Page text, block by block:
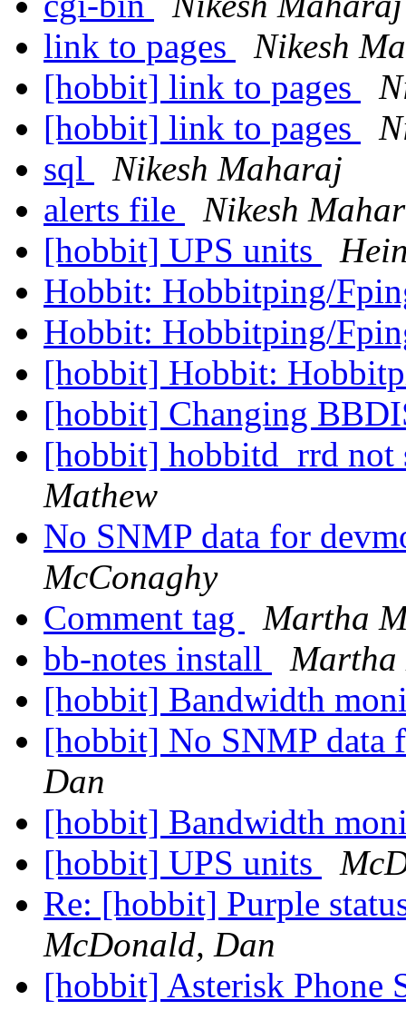
link to pages
Nikesh
[hobbit] link to pages
[hobbit] link to pages
sql
Nikesh Maharaj
alerts file
Nikesh
[hobbit] UPS units
Hobbit: Hobbitping/
Hobbit: Hobbitping/
[hobbit] Hobbit:
[hobbit] Changing
[hobbit] hobbitd_rrd not
Mathew
No SNMP data for
McConaghy
Comment tag
Martha
bb-notes install
Martha
[hobbit] Bandwidth
[hobbit] No SNMP data
Dan
[hobbit] Bandwidth
[hobbit] UPS units
Re: [hobbit] Purple
McDonald, Dan
[hobbit] Asterisk Phone